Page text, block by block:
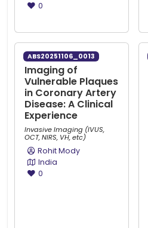
0
ABS20251106_0013
Imaging of
Vulnerable Plaques
in Coronary Artery
Disease: A Clinical
Experience
Invasive Imaging (IVUS,
OCT, NIRS, VH, etc)
Rohit Mody
India
0